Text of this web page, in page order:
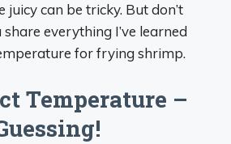
juicy can be tricky. But don’t
everything I’ve learned
for frying shrimp.
Temperature –